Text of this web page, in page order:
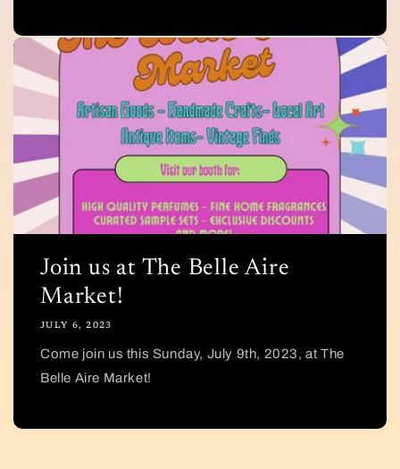
Join us at The Belle Aire
Market!
JULY 6, 2023
Come join us this Sunday, July 9th, 2023, at The
Belle Aire Market!